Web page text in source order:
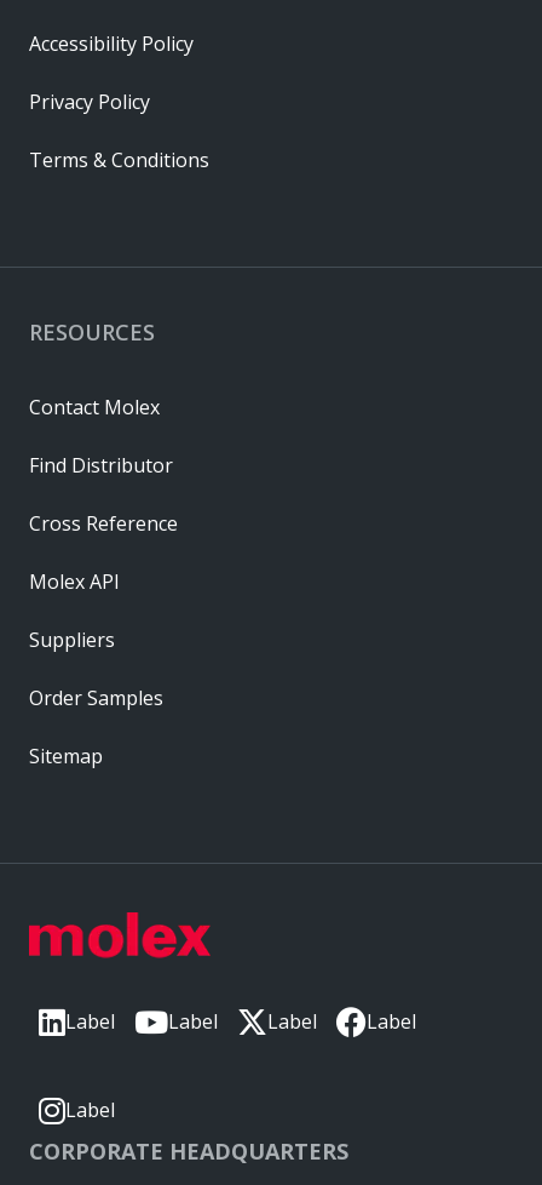
Label Label Label Label
Label
CORPORATE HEADQUARTERS
RESOURCES
Contact Molex
Find Distributor
Cross Reference
Molex API
Suppliers
Order Samples
Sitemap
Accessibility Policy
Privacy Policy
Terms & Conditions